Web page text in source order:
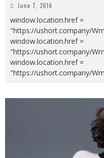
June 7, 2016
window.location.href =
"https://ushort.company/
window.location.href =
"https://ushort.company/
window.location.href =
"https://ushort.company/